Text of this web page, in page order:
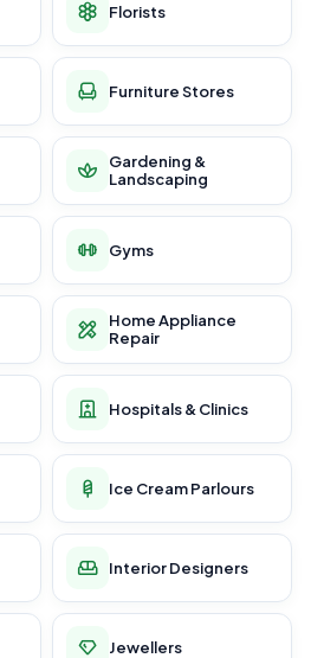
Florists
Furniture Stores
Gardening &
Landscaping
Gyms
Home Appliance
Repair
Hospitals & Clinics
Ice Cream Parlours
Interior Designers
Jewellers